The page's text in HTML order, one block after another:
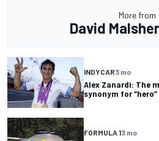
More from
David
INDYCAR3 mo
Alex Zanardi: The
synonym for “hero”
FORMULA 13 mo